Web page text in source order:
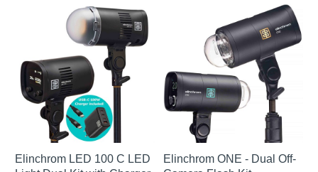
Elinchrom LED 100 C LED
Elinchrom ONE - Dual Off-